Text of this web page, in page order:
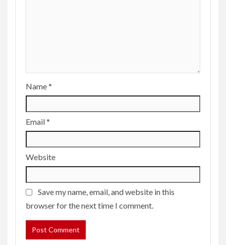
Name*
Email*
Website
Save my name, email, and website in this
browser for the next time I comment.